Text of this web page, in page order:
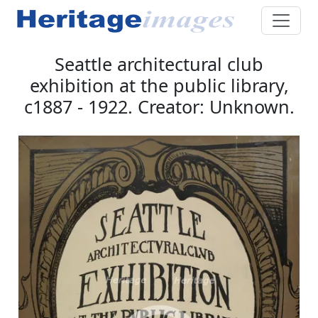
Seattle architectural club
exhibition at the public library,
c1887 - 1922. Creator: Unknown.